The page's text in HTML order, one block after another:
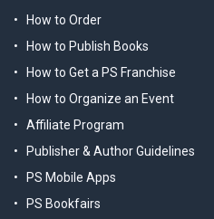
How to Order
How to Publish Books
How to Get a PS Franchise
How to Organize an Event
Affiliate Program
Publisher & Author Guidelines
PS Mobile Apps
PS Bookfairs